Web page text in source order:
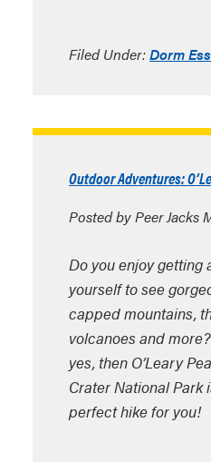
Filed Under:Dorm
Outdoor Adventures:
Posted by Peer Jacks
Do you enjoy getting
yourself to see
capped mountains,
volcanoes and
yes, then O’Leary
Crater National Park
perfect hike for you!